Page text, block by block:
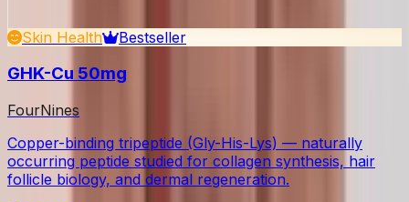
Skin Health Bestseller
GHK-Cu 50mg
FourNines
Copper-binding tripeptide (Gly-His-Lys) — naturally
occurring peptide studied for collagen synthesis, hair
follicle biology, and dermal regeneration.